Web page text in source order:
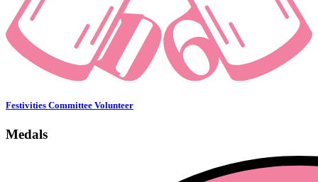
Festivities Committee Volunteer
Medals